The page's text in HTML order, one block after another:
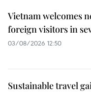
Vietnam welcomes
foreign visitors in
03/08/2026 12:50
Sustainable travel